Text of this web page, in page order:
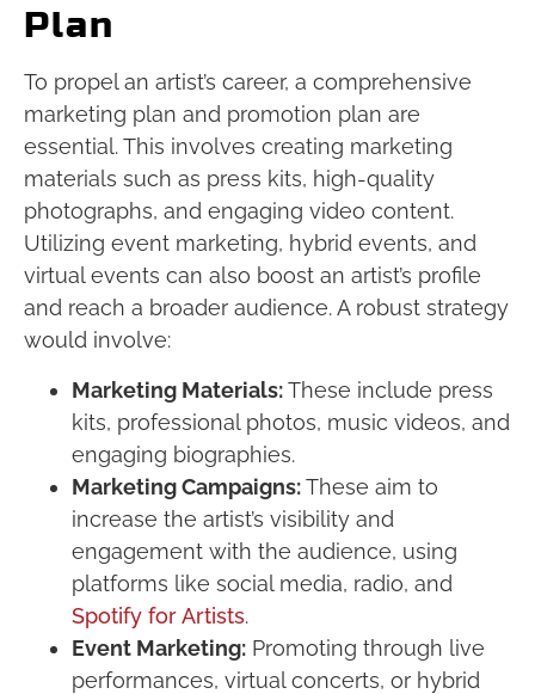
Plan
To propel an artist’s career, a comprehensive
marketing plan and promotion plan are
essential. This involves creating marketing
materials such as press kits, high-quality
photographs, and engaging video content.
Utilizing event marketing, hybrid events, and
virtual events can also boost an artist’s profile
and reach a broader audience. A robust strategy
would involve:
Marketing Materials:These include press
kits, professional photos, music videos, and
engaging biographies.
Marketing Campaigns:These aim to
increase the artist’s visibility and
engagement with the audience, using
platforms like social media, radio, and
Spotify for Artists.
Event Marketing: Promoting through live
performances, virtual concerts, or hybrid